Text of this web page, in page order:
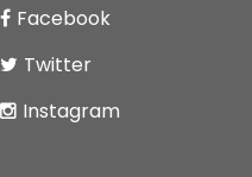
Facebook
Twitter
Instagram